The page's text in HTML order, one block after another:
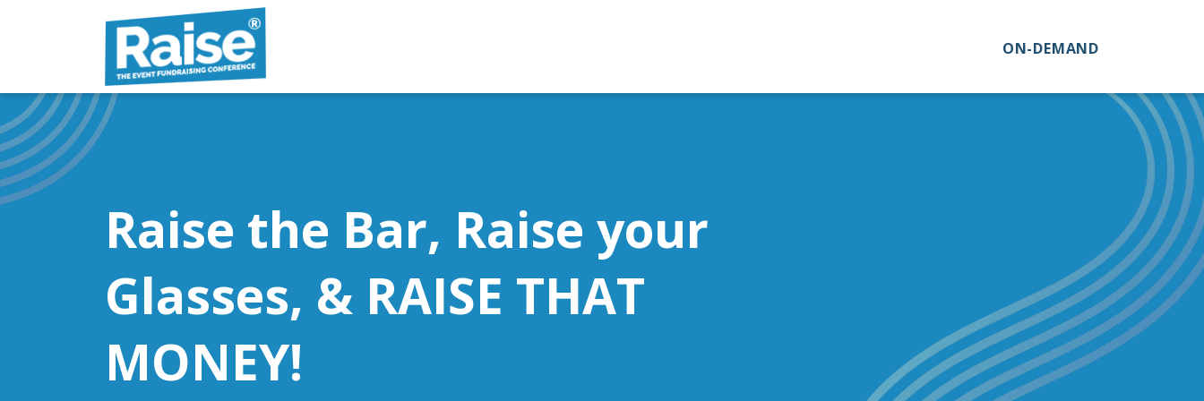
ON-DEMAND
Raise the Bar, Raise your
Glasses, & RAISE THAT
MONEY!